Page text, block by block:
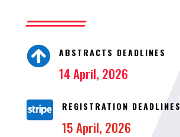
 ABSTRACTS DEADLINES
14 April, 2026
 REGISTRATION DEADLINES
15 April, 2026